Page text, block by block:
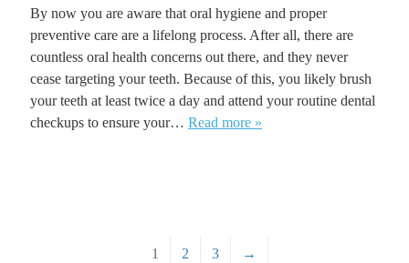
By now you are aware that oral hygiene and proper
preventive care are a lifelong process. After all, there are
countless oral health concerns out there, and they never
cease targeting your teeth. Because of this, you likely brush
your teeth at least twice a day and attend your routine dental
checkups to ensure your… Read more »
1 2 3 →